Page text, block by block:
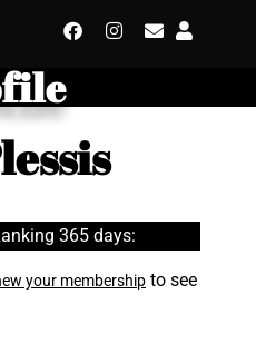
365 days:
your membership to see